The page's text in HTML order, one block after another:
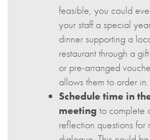
feasible, you could
your staff a special
dinner supporting a
restaurant through a
or pre-arranged
allows them to order in.
Schedule time in
meeting to complete
reflection questions for